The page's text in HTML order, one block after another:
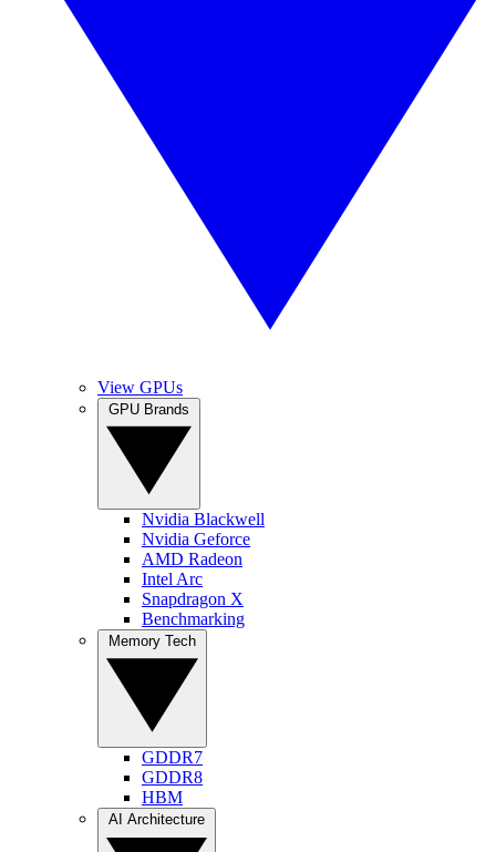
View GPUs
Nvidia Blackwell
Nvidia Geforce
AMD Radeon
Intel Arc
Snapdragon X
Benchmarking
GDDR7
GDDR8
HBM